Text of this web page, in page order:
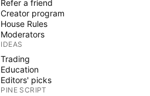
Refer a friend
Creator program
House Rules
Moderators
IDEAS
Trading
Education
Editors' picks
PINE SCRIPT